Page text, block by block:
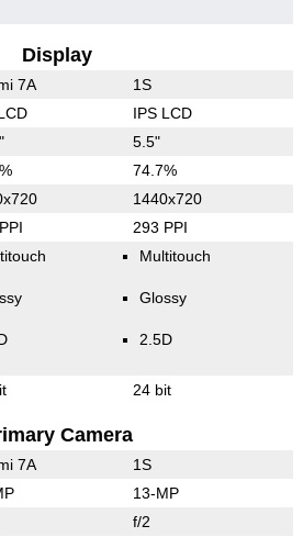
Display
7A 1S
IPS LCD
5.5"
74.7%
1440x720
293 PPI
Multitouch
Glossy
2.5D
24 bit
Camera
7A 1S
13-MP
f/2